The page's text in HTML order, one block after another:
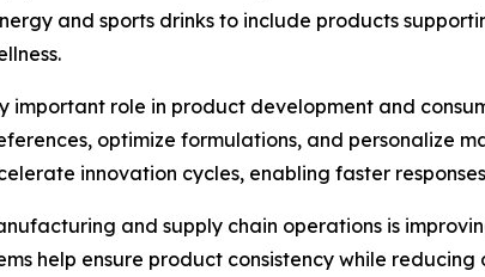
and sports drinks to include products
important role in product development and
optimize formulations, and personalize
innovation cycles, enabling faster
and supply chain operations is
help ensure product consistency while